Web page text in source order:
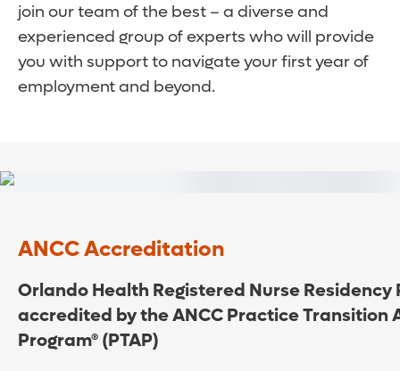
join our team of the best – a diverse and
experienced group of experts who will provide
you with support to navigate your first year of
employment and beyond.
ANCC Accreditation
Orlando Health Registered Nurse Residency
accredited by the ANCC Practice Transition
Program® (PTAP)